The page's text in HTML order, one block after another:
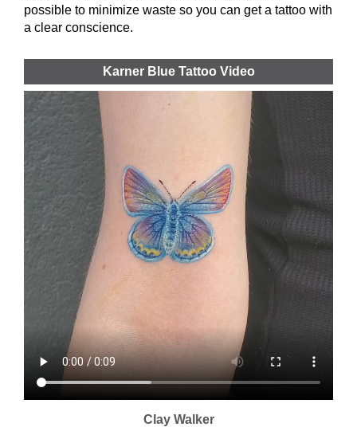
possible to minimize waste so you can get a tattoo with
a clear conscience.
Karner Blue Tattoo Video
Clay Walker